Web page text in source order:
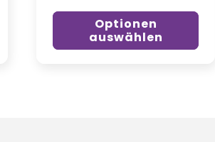
Optionen
auswählen